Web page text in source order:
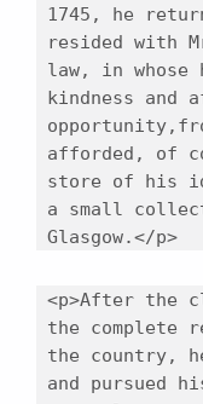
1745, he
resided with
law, in whose
kindness and
afforded, of
store of his
a small
Glasgow.</p>
<p>After the
the complete
the country,
and pursued